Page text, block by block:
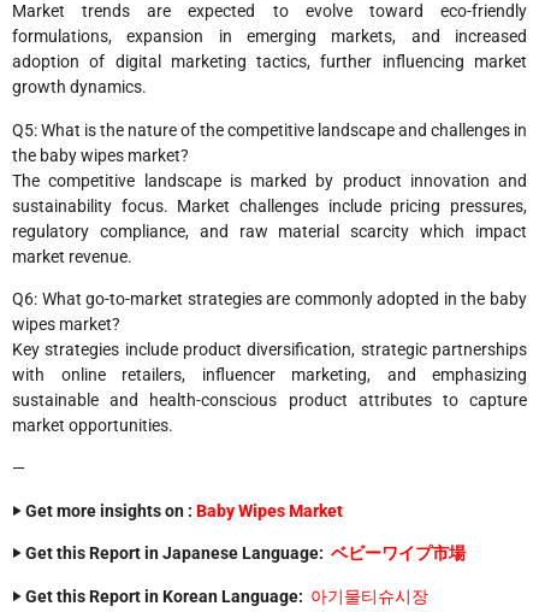
Market trends are expected to evolve toward eco-friendly
formulations, expansion in emerging markets, and increased
adoption of digital marketing tactics, further influencing market
growth dynamics.
Q5: What is the nature of the competitive landscape and challenges in
the baby wipes market?
The competitive landscape is marked by product innovation and
sustainability focus. Market challenges include pricing pressures,
regulatory compliance, and raw material scarcity which impact
market revenue.
Q6: What go-to-market strategies are commonly adopted in the baby
wipes market?
Key strategies include product diversification, strategic partnerships
with online retailers, influencer marketing, and emphasizing
sustainable and health-conscious product attributes to capture
market opportunities.
—
‣ Get more insights on : Baby Wipes Market
‣ Get this Report in Japanese Language: ベビーワイプ市場
‣ Get this Report in Korean Language: 아기물티슈시장